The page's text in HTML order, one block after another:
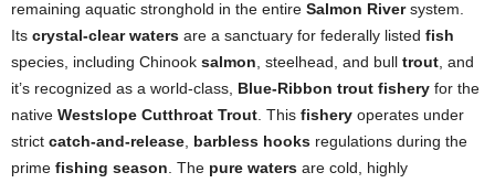
remaining aquatic stronghold in the entire Salmon Riversystem.
Its crystal-clear waters are a sanctuary for federally listed fish
species, including Chinook salmon, steelhead, and bull trout, and
it’s recognized as a world-class, Blue-Ribbon trout fishery for the
native Westslope Cutthroat Trout. This fishery operates under
strict catch-and-release, barbless hooks regulations during the
prime fishing season. The pure waters are cold, highly